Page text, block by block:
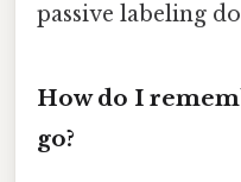
passive labeling
How do I
go?